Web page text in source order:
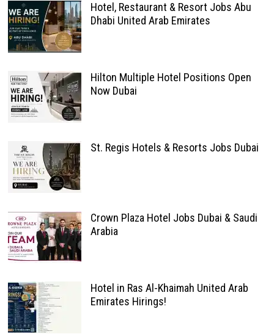
Hotel, Restaurant & Resort Jobs Abu
Dhabi United Arab Emirates
Hilton Multiple Hotel Positions Open
Now Dubai
St. Regis Hotels & Resorts Jobs Dubai
Crown Plaza Hotel Jobs Dubai & Saudi
Arabia
Hotel in Ras Al-Khaimah United Arab
Emirates Hirings!